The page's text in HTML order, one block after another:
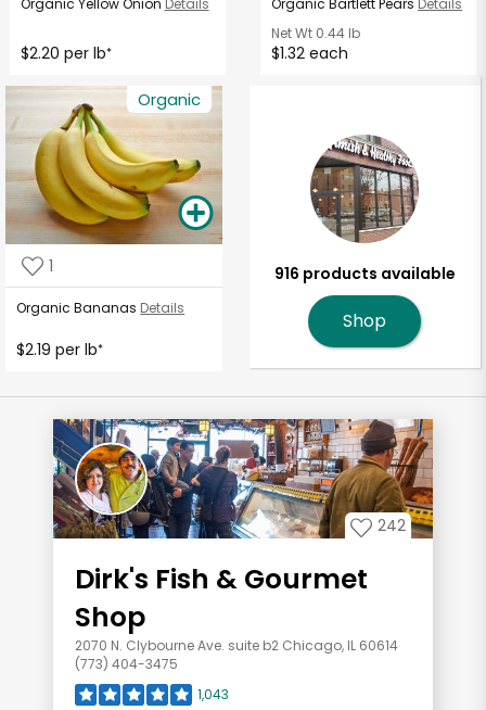
Organic Yellow Onion Details
$2.20 per lb*
Organic Bartlett Pears Details
Net Wt 0.44 lb
$1.32 each
Organic
1
Organic Bananas Details
$2.19 per lb*
916 products available
Shop
242
Dirk's Fish & Gourmet
Shop
2070 N. Clybourne Ave. suite b2 Chicago, IL 60614
(773) 404-3475
1,043